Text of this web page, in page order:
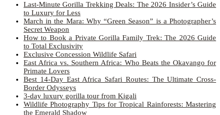
Last-Minute Gorilla Trekking Deals: The 2026 Insider’s Guide
to Luxury for Less
March in the Mara: Why “Green Season” is a Photographer’s
Secret Weapon
How to Book a Private Gorilla Family Trek: The 2026 Guide
to Total Exclusivity
Exclusive Concession Wildlife Safari
East Africa vs. Southern Africa: Who Beats the Okavango for
Primate Lovers
Best 14-Day East Africa Safari Routes: The Ultimate Cross-
Border Odysseys
3-day luxury gorilla tour from Kigali
Wildlife Photography Tips for Tropical Rainforests: Mastering
the Emerald Shadow